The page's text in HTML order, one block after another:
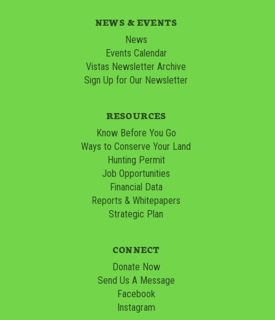
NEWS & EVENTS
News
Events Calendar
Vistas Newsletter Archive
Sign Up for Our Newsletter
RESOURCES
Know Before You Go
Ways to Conserve Your Land
Hunting Permit
Job Opportunities
Financial Data
Reports & Whitepapers
Strategic Plan
CONNECT
Donate Now
Send Us A Message
Facebook
Instagram